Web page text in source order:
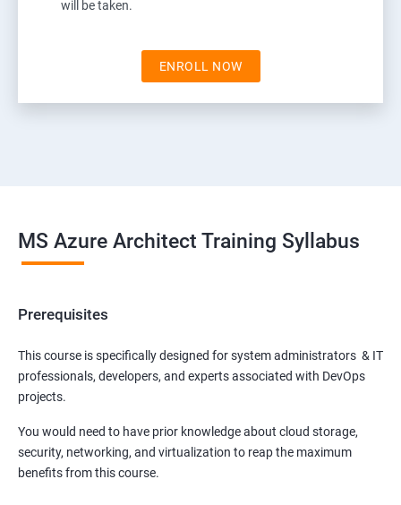
will be taken.
ENROLL NOW
MS Azure Architect Training Syllabus
Prerequisites
This course is specifically designed for system administrators & IT
professionals, developers, and experts associated with DevOps
projects.
You would need to have prior knowledge about cloud storage,
security, networking, and virtualization to reap the maximum
benefits from this course.